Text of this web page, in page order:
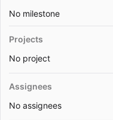
No milestone
Projects
No project
Assignees
No assignees